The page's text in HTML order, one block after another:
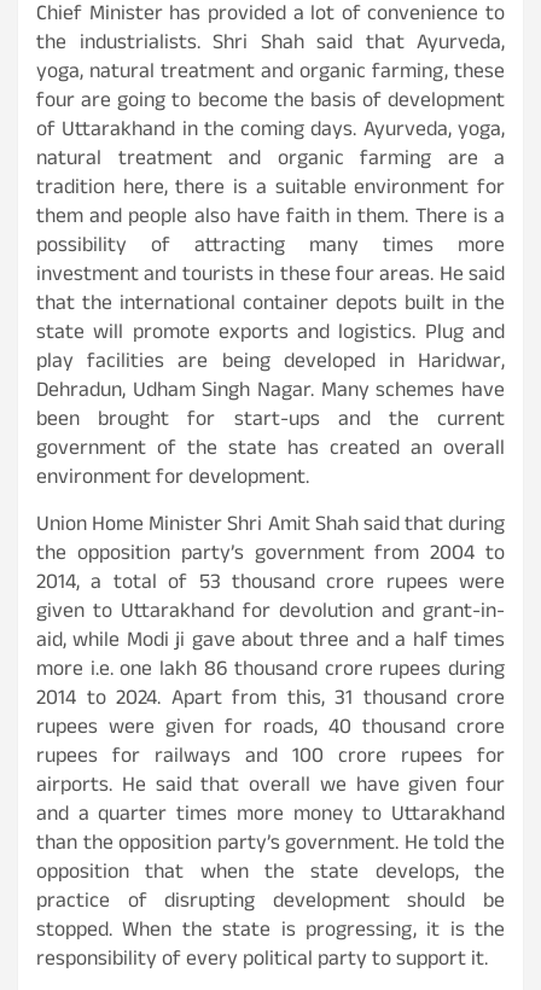
Chief Minister has provided a lot of convenience to
the industrialists. Shri Shah said that Ayurveda,
yoga, natural treatment and organic farming, these
four are going to become the basis of development
of Uttarakhand in the coming days. Ayurveda, yoga,
natural treatment and organic farming are a
tradition here, there is a suitable environment for
them and people also have faith in them. There is a
possibility of attracting many times more
investment and tourists in these four areas. He said
that the international container depots built in the
state will promote exports and logistics. Plug and
play facilities are being developed in Haridwar,
Dehradun, Udham Singh Nagar. Many schemes have
been brought for start-ups and the current
government of the state has created an overall
environment for development.
Union Home Minister Shri Amit Shah said that during
the opposition party’s government from 2004 to
2014, a total of 53 thousand crore rupees were
given to Uttarakhand for devolution and grant-in-
aid, while Modi ji gave about three and a half times
more i.e. one lakh 86 thousand crore rupees during
2014 to 2024. Apart from this, 31 thousand crore
rupees were given for roads, 40 thousand crore
rupees for railways and 100 crore rupees for
airports. He said that overall we have given four
and a quarter times more money to Uttarakhand
than the opposition party’s government. He told the
opposition that when the state develops, the
practice of disrupting development should be
stopped. When the state is progressing, it is the
responsibility of every political party to support it.